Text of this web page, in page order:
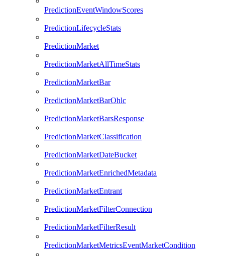
PredictionEventWindowScores
PredictionLifecycleStats
PredictionMarket
PredictionMarketAllTimeStats
PredictionMarketBar
PredictionMarketBarOhlc
PredictionMarketBarsResponse
PredictionMarketClassification
PredictionMarketDateBucket
PredictionMarketEnrichedMetadata
PredictionMarketEntrant
PredictionMarketFilterConnection
PredictionMarketFilterResult
PredictionMarketMetricsEventMarketCondition